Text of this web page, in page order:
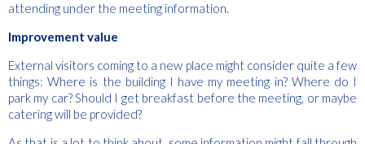
attending under the meeting information.
Improvement value
External visitors coming to a new place might consider quite a few
things: Where is the building I have my meeting in? Where do I
park my car? Should I get breakfast before the meeting, or maybe
catering will be provided?